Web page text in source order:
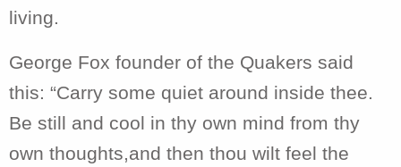
living.
George Fox founder of the Quakers said
this: “Carry some quiet around inside thee.
Be still and cool in thy own mind from thy
own thoughts,and then thou wilt feel the